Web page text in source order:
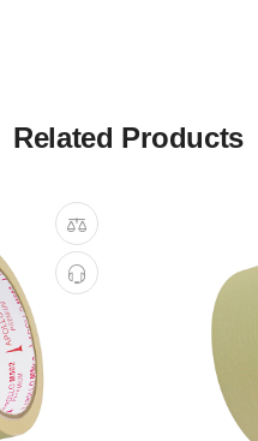
Related Products